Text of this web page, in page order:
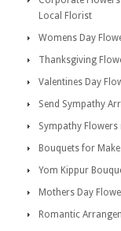
Local Florist
Womens Day
Thanksgiving
Valentines Day
Send Sympathy
Sympathy Flowers
Bouquets for
Yom Kippur
Mothers Day
Romantic